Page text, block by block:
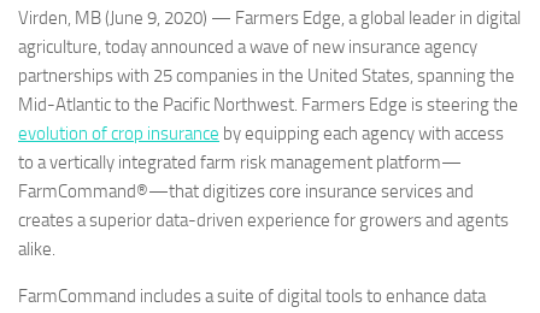
Virden, MB (June 9, 2020) — Farmers Edge, a global leader in digital
agriculture, today announced a wave of new insurance agency
partnerships with 25 companies in the United States, spanning the
Mid-Atlantic to the Pacific Northwest. Farmers Edge is steering the
evolution of crop insurance by equipping each agency with access
to a vertically integrated farm risk management platform—
FarmCommand®—that digitizes core insurance services and
creates a superior data-driven experience for growers and agents
alike.
FarmCommand includes a suite of digital tools to enhance data